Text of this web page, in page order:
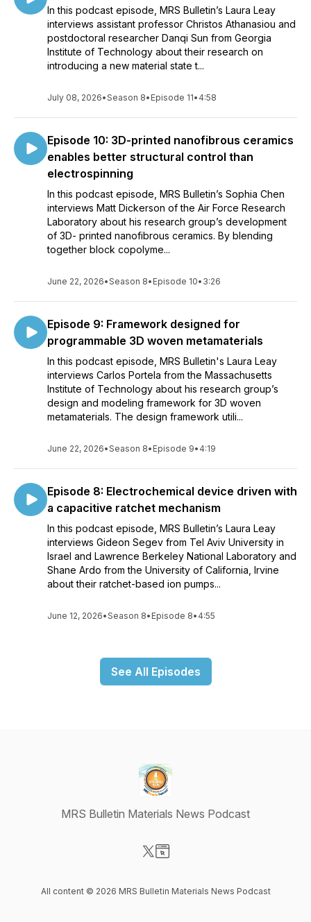
In this podcast episode, MRS Bulletin’s Laura Leay
interviews assistant professor Christos Athanasiou and
postdoctoral researcher Danqi Sun from Georgia
Institute of Technology about their research on
introducing a new material state t...
July 08, 2026•Season 8• Episode 11• 4:58
Episode 10: 3D-printed nanofibrous ceramics
enables better structural control than
electrospinning
In this podcast episode, MRS Bulletin’s Sophia Chen
interviews Matt Dickerson of the Air Force Research
Laboratory about his research group’s development
of 3D- printed nanofibrous ceramics. By blending
together block copolyme...
June 22, 2026•Season 8• Episode 10• 3:26
Episode 9: Framework designed for
programmable 3D woven metamaterials
In this podcast episode, MRS Bulletin's Laura Leay
interviews Carlos Portela from the Massachusetts
Institute of Technology about his research group’s
design and modeling framework for 3D woven
metamaterials. The design framework utili...
June 22, 2026•Season 8• Episode 9• 4:19
Episode 8: Electrochemical device driven with
a capacitive ratchet mechanism
In this podcast episode, MRS Bulletin’s Laura Leay
interviews Gideon Segev from Tel Aviv University in
Israel and Lawrence Berkeley National Laboratory and
Shane Ardo from the University of California, Irvine
about their ratchet-based ion pumps...
June 12, 2026•Season 8• Episode 8• 4:55
See All Episodes
MRS Bulletin Materials News Podcast
All content © 2026 MRS Bulletin Materials News Podcast